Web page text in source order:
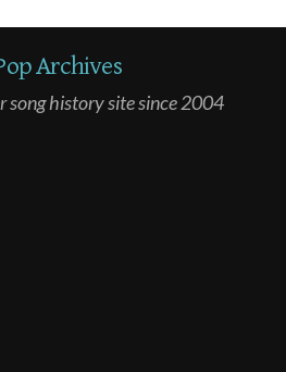
Archives
song history site since 2004